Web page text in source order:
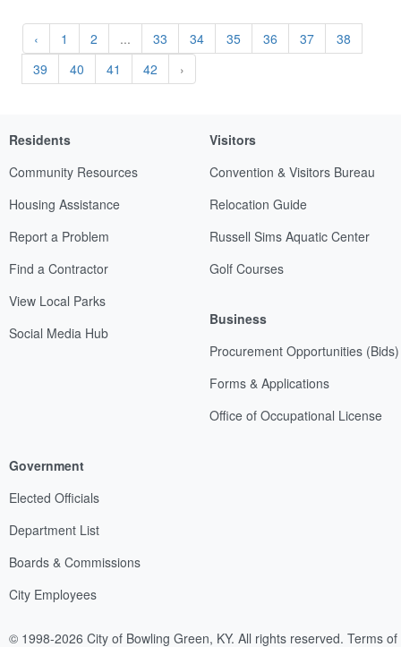
‹ 1 2 ... 33 34 35 36 37
38
39
40 41 42 ›
Residents
Community Resources
Housing Assistance
Report a Problem
Find a Contractor
View Local Parks
Social Media Hub
Visitors
Convention & Visitors Bureau
Relocation Guide
Russell Sims Aquatic Center
Golf Courses
Business
Procurement Opportunities (Bids)
Forms & Applications
Office of Occupational License
Government
Elected Officials
Department List
Boards & Commissions
City Employees
© 1998-2026 City of Bowling Green, KY. All rights reserved. Terms of